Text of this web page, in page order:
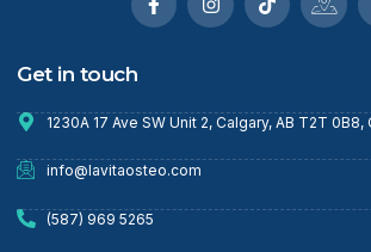
Get in touch
1230A 17 Ave SW Unit 2, Calgary, AB T2T 0B8,
info@lavitaosteo.com
(587) 969 5265